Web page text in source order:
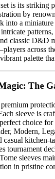
is its striking
by
into a
classic D&D
across
palette
The
sleeve is
choice for
Modern,
casual kitchen-
tournament
sleeves
in pristine